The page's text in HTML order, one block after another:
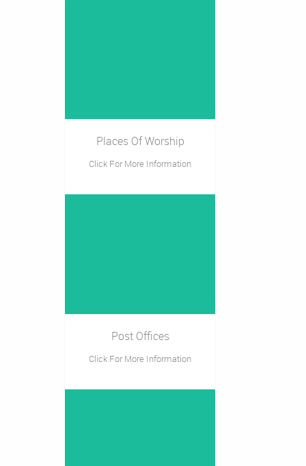
Places Of Worship
Click For More Information
Post Offices
Click For More Information